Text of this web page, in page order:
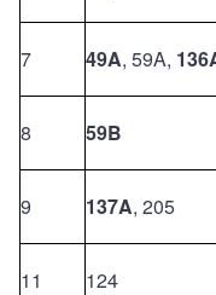
7 49A, 59A,
8 59B
9 137A, 205
11 124